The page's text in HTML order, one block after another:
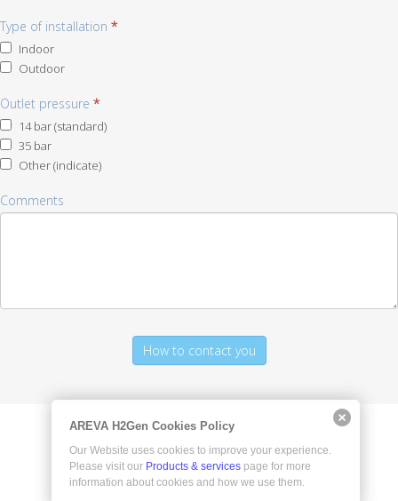
AREVA H2Gen Cookies Policy
Our Website uses cookies to improve your experience.
Please visit our Products & servicespage for more
information about cookies and how we use them.
(indicate)
Type of installation *
Indoor
Outdoor
Outlet pressure *
14 bar (standard)
35 bar
Other (indicate)
(indicate)
Comments